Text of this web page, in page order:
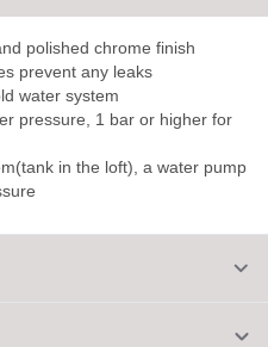
polished chrome finish
prevent any leaks
water system
pressure, 1 bar or higher for
in the loft), a water pump